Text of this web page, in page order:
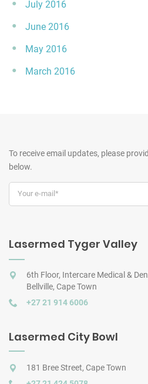
July 2016
June 2016
May 2016
March 2016
To receive email updates, please
below.
Lasermed Tyger Valley
6th Floor, Intercare Medical &
Bellville, Cape Town
+27 21 914 6006
Lasermed City Bowl
181 Bree Street, Cape Town